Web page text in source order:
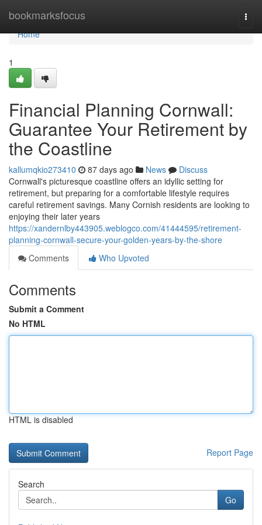
bookmarksfocus
Home
Home
1
Financial Planning Cornwall:
Guarantee Your Retirement by
the Coastline
kallumqkio273410 87 days ago News
Discuss
Cornwall's picturesque coastline offers an idyllic setting for
retirement, but preparing for a comfortable lifestyle requires
careful retirement savings. Many Cornish residents are looking to
enjoying their later years
https://xandernlby443905.weblogco.com/41444595/retirement-
planning-cornwall-secure-your-golden-years-by-the-shore
Comments
Who Upvoted
Comments
Submit a Comment
No HTML
HTML is disabled
Report Page
Search
Go